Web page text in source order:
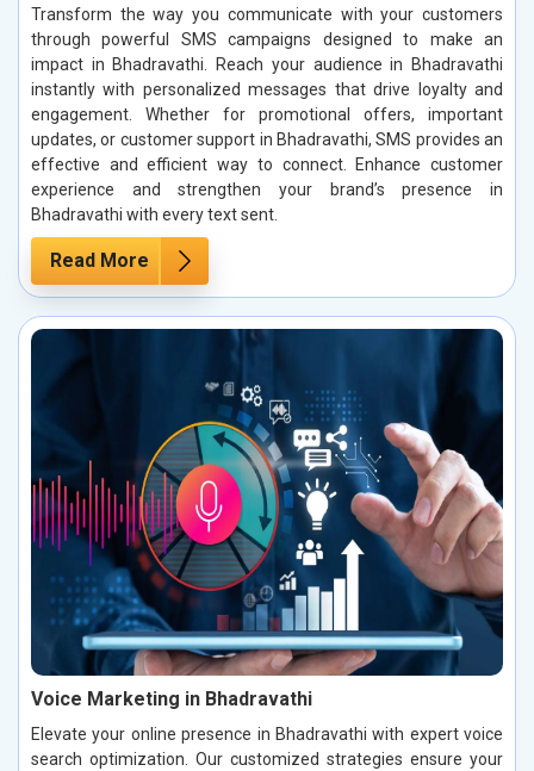
Transform the way you communicate with your customers
through powerful SMS campaigns designed to make an
impact in Bhadravathi. Reach your audience in Bhadravathi
instantly with personalized messages that drive loyalty and
engagement. Whether for promotional offers, important
updates, or customer support in Bhadravathi, SMS provides an
effective and efficient way to connect. Enhance customer
experience and strengthen your brand’s presence in
Bhadravathi with every text sent.
Read More
Voice Marketing in Bhadravathi
Elevate your online presence in Bhadravathi with expert voice
search optimization. Our customized strategies ensure your